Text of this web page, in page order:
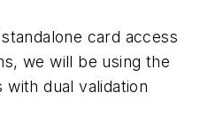
card access
we will be using the
dual validation